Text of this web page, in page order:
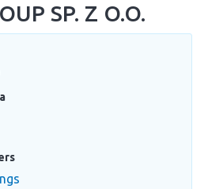
SP. Z O.O.